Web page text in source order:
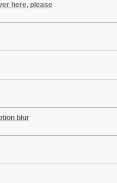
here, please
blur